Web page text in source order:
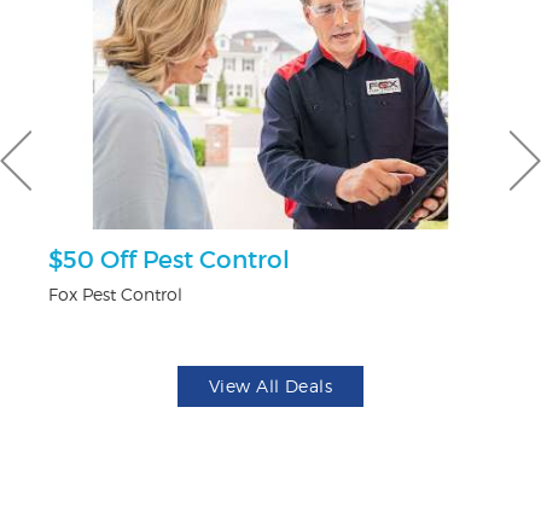
$50 Off Pest Control
Fox Pest Control
View All Deals